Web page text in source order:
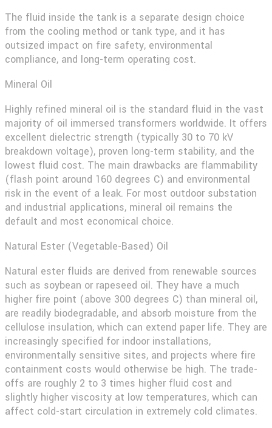
The fluid inside the tank is a separate design choice
from the cooling method or tank type, and it has
outsized impact on fire safety, environmental
compliance, and long-term operating cost.
Mineral Oil
Highly refined mineral oil is the standard fluid in the vast
majority of oil immersed transformers worldwide. It offers
excellent dielectric strength (typically 30 to 70 kV
breakdown voltage), proven long-term stability, and the
lowest fluid cost. The main drawbacks are flammability
(flash point around 160 degrees C) and environmental
risk in the event of a leak. For most outdoor substation
and industrial applications, mineral oil remains the
default and most economical choice.
Natural Ester (Vegetable-Based) Oil
Natural ester fluids are derived from renewable sources
such as soybean or rapeseed oil. They have a much
higher fire point (above 300 degrees C) than mineral oil,
are readily biodegradable, and absorb moisture from the
cellulose insulation, which can extend paper life. They are
increasingly specified for indoor installations,
environmentally sensitive sites, and projects where fire
containment costs would otherwise be high. The trade-
offs are roughly 2 to 3 times higher fluid cost and
slightly higher viscosity at low temperatures, which can
affect cold-start circulation in extremely cold climates.